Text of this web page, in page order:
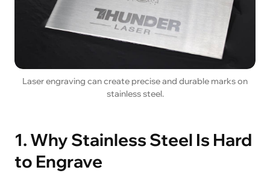
Laser engraving can create precise and durable marks on
stainless steel.
1. Why Stainless Steel Is Hard
to Engrave